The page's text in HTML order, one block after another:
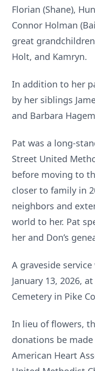
Florian (Shane),
Connor Holman
great
Holt, and Kamryn.
In addition to her
by her siblings
and Barbara
Pat was a long-
Street United
before moving to
closer to family in
neighbors and
world to her. Pat
her and Don’s
A graveside
January 13, 2026,
Cemetery in Pike
In lieu of flowers,
donations be
American Heart